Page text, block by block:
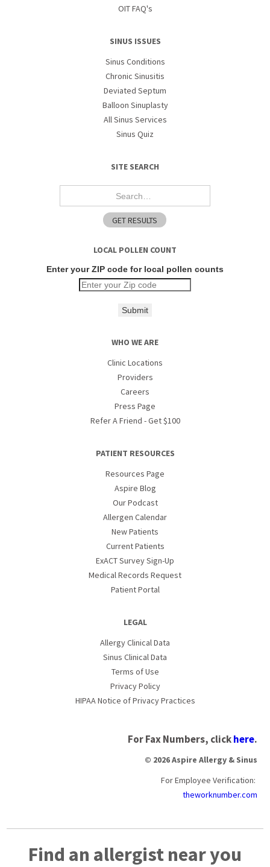
OIT FAQ's
SINUS ISSUES
Sinus Conditions
Chronic Sinusitis
Deviated Septum
Balloon Sinuplasty
All Sinus Services
Sinus Quiz
SITE SEARCH
LOCAL POLLEN COUNT
Enter your ZIP code for local pollen counts
Submit
WHO WE ARE
Clinic Locations
Providers
Careers
Press Page
Refer A Friend - Get $100
PATIENT RESOURCES
Resources Page
Aspire Blog
Our Podcast
Allergen Calendar
New Patients
Current Patients
ExACT Survey Sign-Up
Medical Records Request
Patient Portal
LEGAL
Allergy Clinical Data
Sinus Clinical Data
Terms of Use
Privacy Policy
HIPAA Notice of Privacy Practices
For Fax Numbers, clickhere.
© 2026 Aspire Allergy & Sinus
For Employee Verification:
theworknumber.com
Find an allergist near you